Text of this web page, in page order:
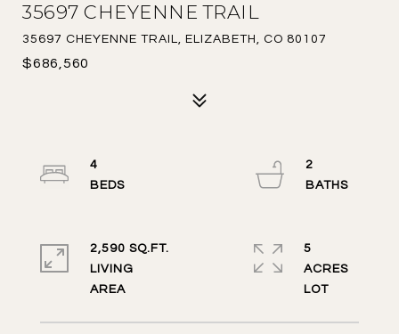
35697 CHEYENNE TRAIL
35697 CHEYENNE TRAIL, ELIZABETH, CO 80107
$686,560
4
2
2,590 SQ.FT.
LIVING
5
ACRES